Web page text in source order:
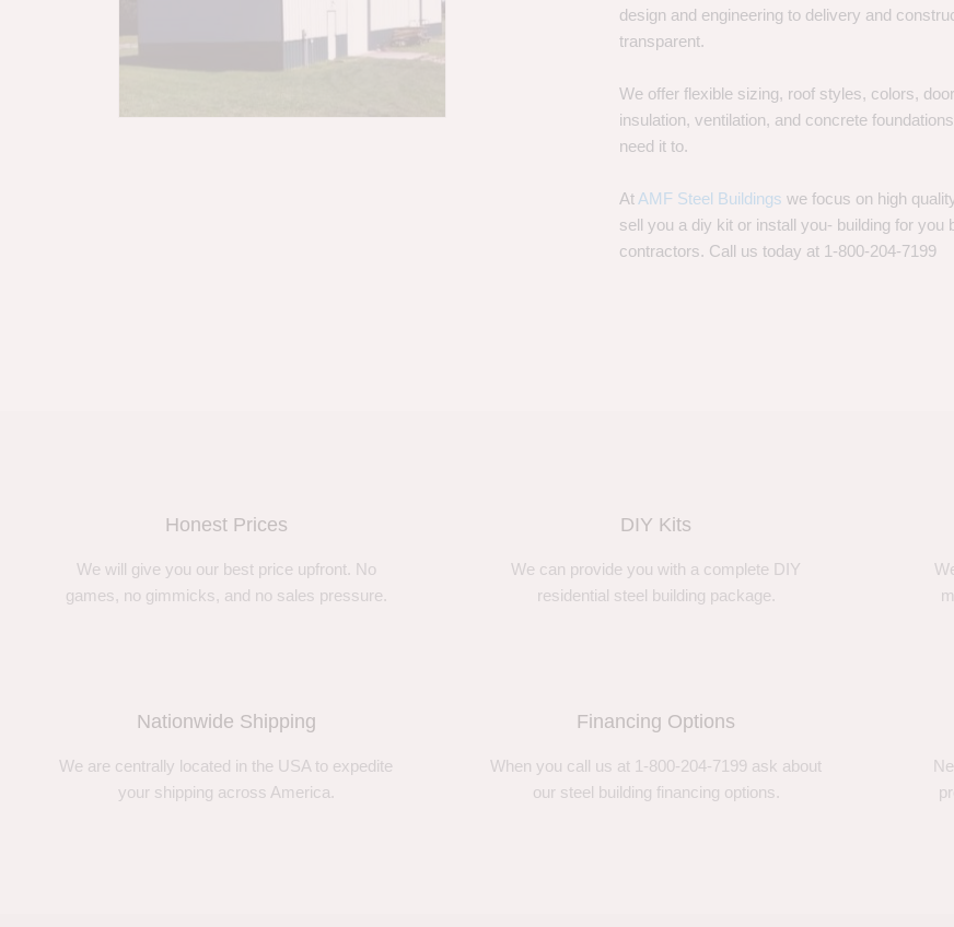
design and engineering to delivery and
transparent.
We offer flexible sizing, roof styles, colors,
insulation, ventilation, and concrete
need it to.
At AMF Steel Buildings we focus on high
sell you a diy kit or install you- building for you
contractors. Call us today at 1-800-204-7199
Honest Prices
We will give you our best price upfront. No
games, no gimmicks, and no sales pressure.
DIY Kits
We can provide you with a complete DIY
residential steel building package.
Nationwide Shipping
We are centrally located in the USA to expedite
your shipping across America.
Financing Options
When you call us at 1-800-204-7199 ask about
our steel building financing options.